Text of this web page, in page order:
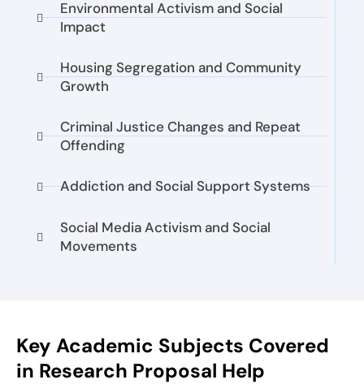
Environmental Activism and Social
Impact
Housing Segregation and Community
Growth
Criminal Justice Changes and Repeat
Offending
Addiction and Social Support Systems
Social Media Activism and Social
Movements
Key Academic Subjects Covered
in Research Proposal Help